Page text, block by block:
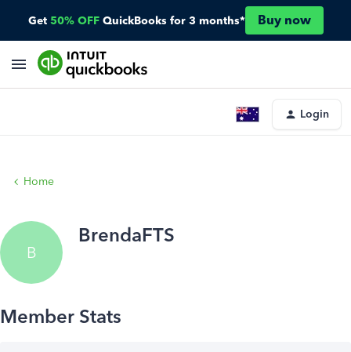
Get 50% OFF QuickBooks for 3 months* Buy now
Login
Home
B
BrendaFTS